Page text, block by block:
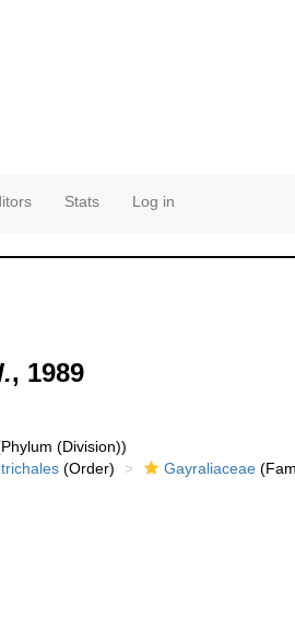
Stats Log in
, 1989
(Division))
(Order) Gayraliaceae